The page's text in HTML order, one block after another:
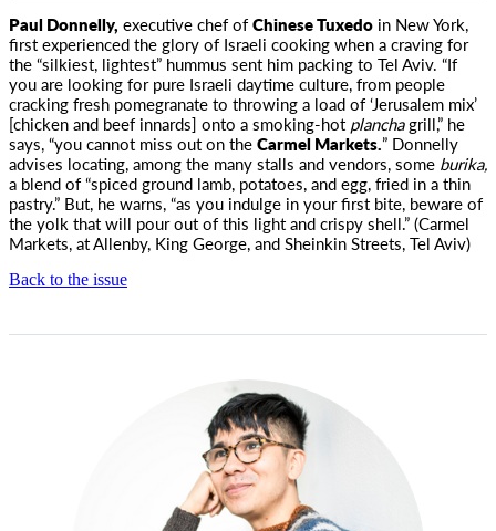
Paul Donnelly, executive chef ofChinese Tuxedo in New York,
first experienced the glory of Israeli cookingwhen a craving for
the “silkiest, lightest” hummus sent him packing to Tel Aviv. “If
you are looking for pure Israeli daytime culture, from people
cracking fresh pomegranate to throwing a load of ‘Jerusalem mix’
[chicken and beef innards] onto a smoking-hot planchagrill,” he
says, “you cannot miss out on theCarmel Markets.” Donnelly
advises locating, among the many stalls and vendors, some burika,
a blend of “spiced ground lamb, potatoes, and egg, fried in a thin
pastry.” But, he warns, “as you indulge in your first bite, beware of
the yolk that will pour out of this light and crispy shell.” (Carmel
Markets, at Allenby, King George, and Sheinkin Streets, Tel Aviv)
Back to the issue